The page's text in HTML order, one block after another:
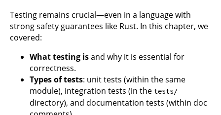
Testing remains crucial—even in a language with
strong safety guarantees like Rust. In this chapter, we
covered:
What testing isand why it is essential for
correctness.
Types of tests: unit tests (within the same
module), integration tests (in the tests/
directory), and documentation tests (within doc